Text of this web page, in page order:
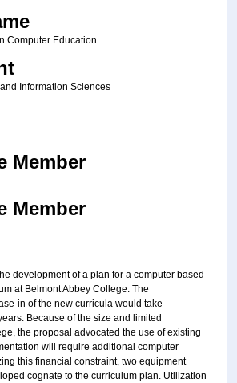
Computer Education
Information Sciences
Member
Member
development of a plan for a computer based
at Belmont Abbey College. The
in of the new curricula would take
Because of the size and limited
the proposal advocated the use of existing
will require additional computer
this financial constraint, two equipment
cognate to the curriculum plan. Utilization